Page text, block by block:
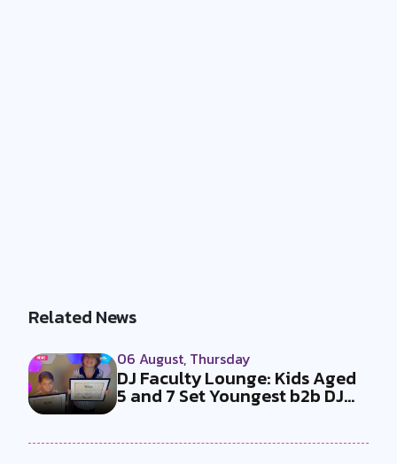
Related News
06 August, Thursday
DJ Faculty Lounge: Kids Aged
5 and 7 Set Youngest b2b DJ